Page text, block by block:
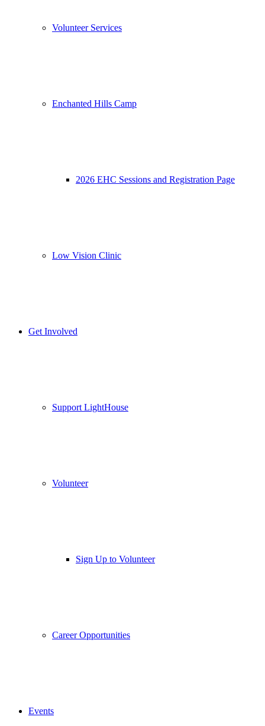
Volunteer Services
Enchanted Hills Camp
2026 EHC Sessions and Registration Page
Low Vision Clinic
Get Involved
Support LightHouse
Volunteer
Sign Up to Volunteer
Career Opportunities
Events